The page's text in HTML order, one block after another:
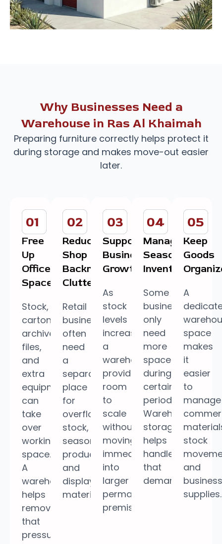
Why Businesses Need a
Warehouse in Ras Al Khaimah
Preparing furniture correctly helps protect it
during storage and makes move-out easier
later.
Free
Up
Office
Space
Stock,
cartons,
archived
files,
and
extra
equipment
can
take
over
working
space.
A
warehouse
helps
remove
that
pressure.
Reduce
Shop
Backroom
Clutter
Retail
businesses
often
need
a
separate
place
for
overflow
stock,
seasonal
products,
and
display
materials.
Support
Business
Growth
As
stock
levels
increase,
a
warehouse
provides
room
to
scale
without
moving
immediately
into
larger
permanent
premises.
Manage
Seasonal
Inventory
Some
businesses
only
need
more
space
during
certain
periods.
Warehouse
storage
helps
handle
that
demand.
Keep
Goods
A
space
makes
it
easier
to
manage
stock
and
supplies.